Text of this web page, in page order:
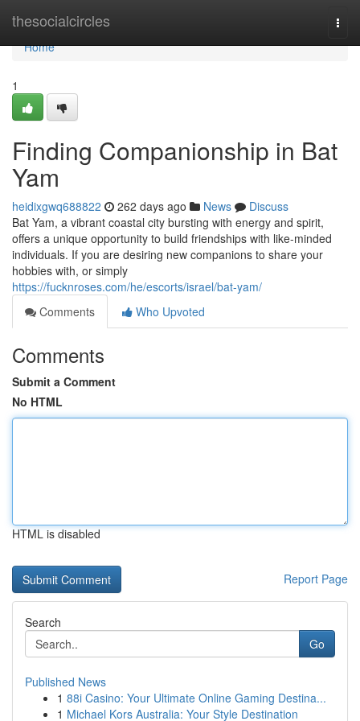
thesocialcircles
Home
Home
1
Finding Companionship in Bat
Yam
heidixgwq688822 262 days ago News
Discuss
Bat Yam, a vibrant coastal city bursting with energy and spirit,
offers a unique opportunity to build friendships with like-minded
individuals. If you are desiring new companions to share your
hobbies with, or simply
https://fucknroses.com/he/escorts/israel/bat-yam/
Comments
Who Upvoted
Comments
Submit a Comment
No HTML
HTML is disabled
Report Page
Search
Go
Published News
1 88i Casino: Your Ultimate Online Gaming Destina...
1 Michael Kors Australia: Your Style Destination